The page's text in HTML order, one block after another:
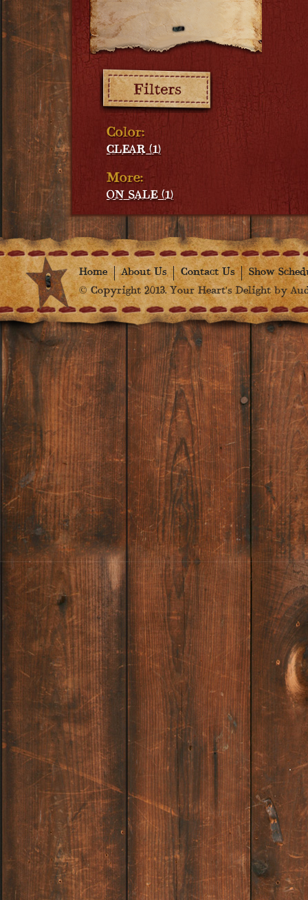
Color:
CLEAR (1)
More:
ON SALE (1)
Home About Us Contact Us
Show
© Copyright 2013. Your Heart's Delight by